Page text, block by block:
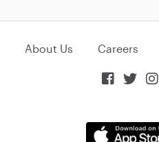
About Us Careers
  